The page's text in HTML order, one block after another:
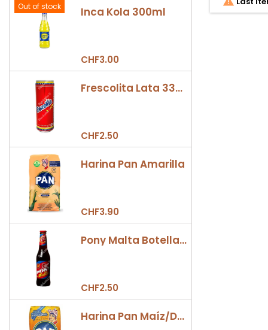
Out of stock Inca Kola 300ml
CHF3.00
Frescolita Lata 330ml
CHF2.50
Harina Pan Amarilla
CHF3.90
Pony Malta Botella 330ml
CHF2.50
Harina Pan Maíz/Dulce 500gr